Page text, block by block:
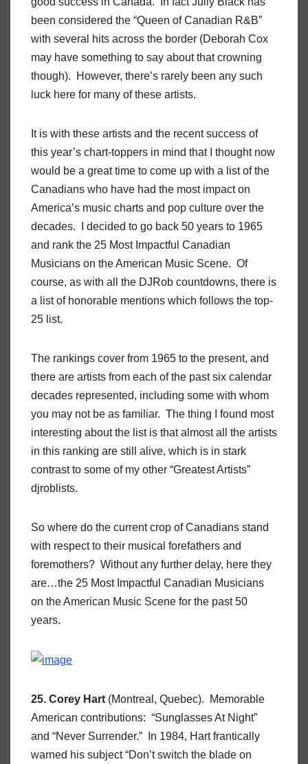
been considered the “Queen of Canadian R&B”
with several hits across the border (Deborah Cox
may have something to say about that crowning
though). However, there’s rarely been any such
luck here for many of these artists.
It is with these artists and the recent success of
this year’s chart-toppers in mind that I thought now
would be a great time to come up with a list of the
Canadians who have had the most impact on
America’s music charts and pop culture over the
decades. I decided to go back 50 years to 1965
and rank the 25 Most Impactful Canadian
Musicians on the American Music Scene. Of
course, as with all the DJRob countdowns, there is
a list of honorable mentions which follows the top-
25 list.
The rankings cover from 1965 to the present, and
there are artists from each of the past six calendar
decades represented, including some with whom
you may not be as familiar. The thing I found most
interesting about the list is that almost all the artists
in this ranking are still alive, which is in stark
contrast to some of my other “Greatest Artists”
djroblists.
So where do the current crop of Canadians stand
with respect to their musical forefathers and
foremothers? Without any further delay, here they
are…the 25 Most Impactful Canadian Musicians
on the American Music Scene for the past 50
years.
25. Corey Hart (Montreal, Quebec). Memorable
American contributions: “Sunglasses At Night”
and “Never Surrender.” In 1984, Hart frantically
warned his subject “Don’t switch the blade on